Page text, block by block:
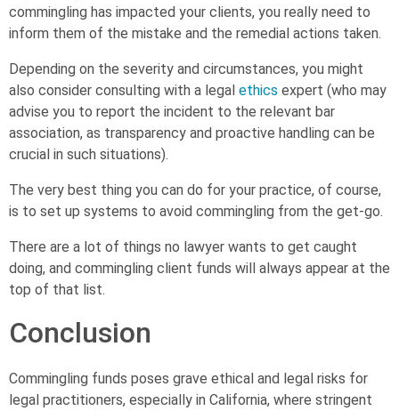
commingling has impacted your clients, you really need to
inform them of the mistake and the remedial actions taken.
Depending on the severity and circumstances, you might
also consider consulting with a legal ethics expert (who may
advise you to report the incident to the relevant bar
association, as transparency and proactive handling can be
crucial in such situations).
The very best thing you can do for your practice, of course,
is to set up systems to avoid commingling from the get-go.
There are a lot of things no lawyer wants to get caught
doing, and commingling client funds will always appear at the
top of that list.
Conclusion
Commingling funds poses grave ethical and legal risks for
legal practitioners, especially in California, where stringent